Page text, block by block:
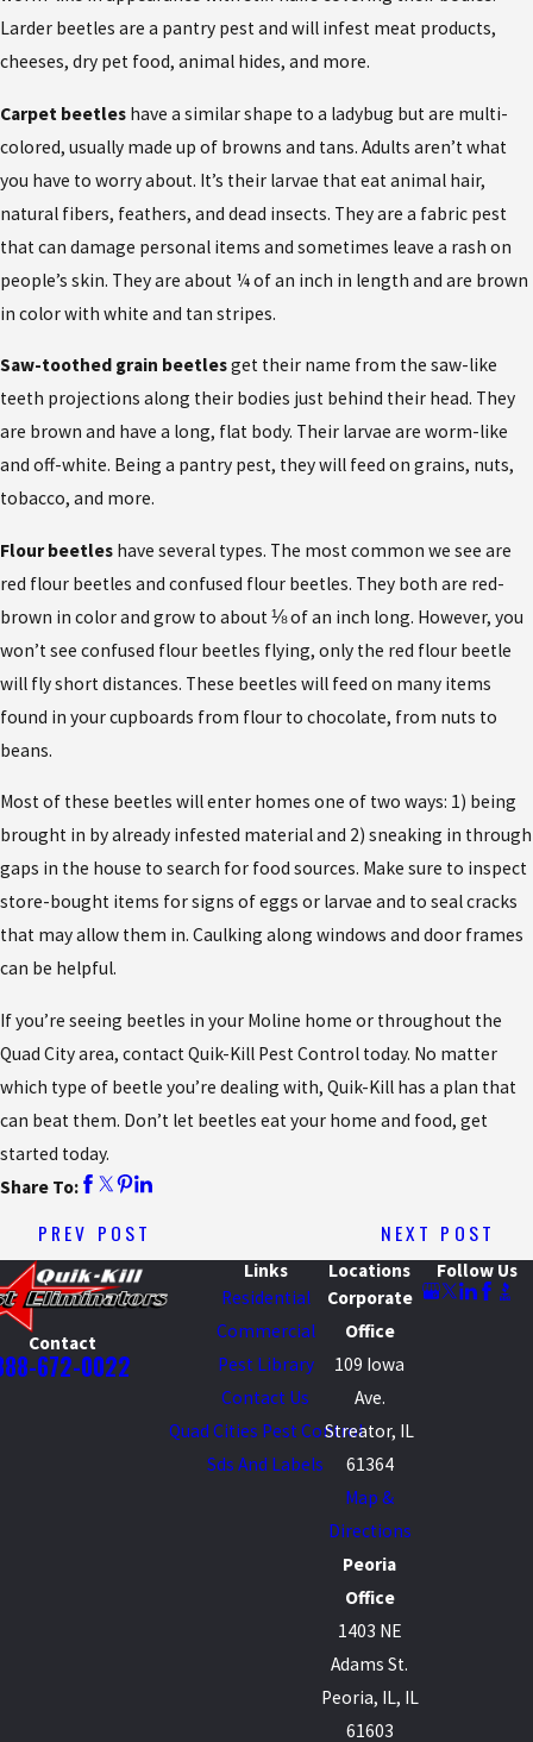
Larder beetles are a pantry pest and will infest meat products,
cheeses, dry pet food, animal hides, and more.
Carpet beetles have a similar shape to a ladybug but are multi-
colored, usually made up of browns and tans. Adults aren’t what
you have to worry about. It’s their larvae that eat animal hair,
natural fibers, feathers, and dead insects. They are a fabric pest
that can damage personal items and sometimes leave a rash on
people’s skin. They are about ¼ of an inch in length and are brown
in color with white and tan stripes.
Saw-toothed grain beetlesget their name from the saw-like
teeth projections along their bodies just behind their head. They
are brown and have a long, flat body. Their larvae are worm-like
and off-white. Being a pantry pest, they will feed on grains, nuts,
tobacco, and more.
Flour beetles have several types. The most common we see are
red flour beetles and confused flour beetles. They both are red-
brown in color and grow to about ⅛ of an inch long. However, you
won’t see confused flour beetles flying, only the red flour beetle
will fly short distances. These beetles will feed on many items
found in your cupboards from flour to chocolate, from nuts to
beans.
Most of these beetles will enter homes one of two ways: 1) being
brought in by already infested material and 2) sneaking in through
gaps in the house to search for food sources. Make sure to inspect
store-bought items for signs of eggs or larvae and to seal cracks
that may allow them in. Caulking along windows and door frames
can be helpful.
If you’re seeing beetles in your Moline home or throughout the
Quad City area, contact Quik-Kill Pest Control today. No matter
which type of beetle you’re dealing with, Quik-Kill has a plan that
can beat them. Don’t let beetles eat your home and food, get
started today.
Share To:
PREV POST NEXT POST
Contact
672-0022
Links
Residential
Commercial
Pest Library
Contact Us
Quad Cities Pest Control
Sds And Labels
Locations
Corporate
Office
109 Iowa
Ave.
Streator, IL
61364
Map &
Directions
Peoria
Office
1403 NE
Adams St.
Peoria, IL, IL
61603
Follow Us